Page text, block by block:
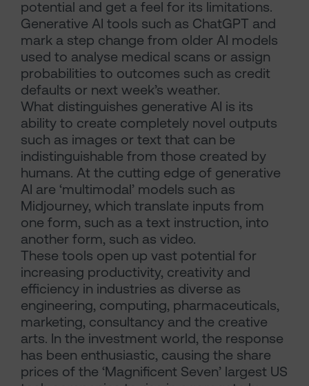
potential and get a feel for its limitations.
Generative AI tools such as ChatGPT and
mark a step change from older AI models
used to analyse medical scans or assign
probabilities to outcomes such as credit
defaults or next week’s weather.
What distinguishes generative AI is its
ability to create completely novel outputs
such as images or text that can be
indistinguishable from those created by
humans. At the cutting edge of generative
AI are ‘multimodal’ models such as
Midjourney, which translate inputs from
one form, such as a text instruction, into
another form, such as video.
These tools open up vast potential for
increasing productivity, creativity and
efficiency in industries as diverse as
engineering, computing, pharmaceuticals,
marketing, consultancy and the creative
arts. In the investment world, the response
has been enthusiastic, causing the share
prices of the ‘Magnificent Seven’ largest US